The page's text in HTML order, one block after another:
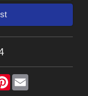
Pinterest